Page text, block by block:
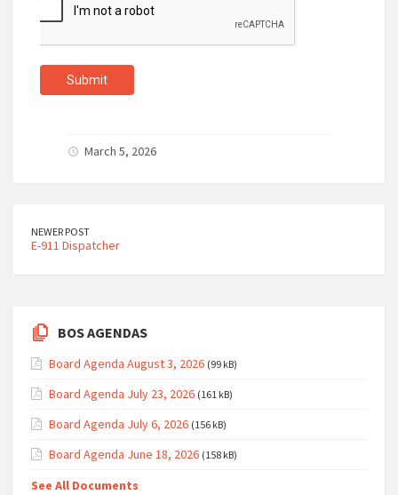
Submit
March 5, 2026
NEWER POST
E-911 Dispatcher
BOS AGENDAS
Board Agenda August 3, 2026 (99 kB)
Board Agenda July 23, 2026 (161 kB)
Board Agenda July 6, 2026 (156 kB)
Board Agenda June 18, 2026 (158 kB)
See All Documents